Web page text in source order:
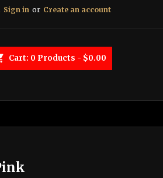
Sign in or Create an account
Cart: 0 Products - $0.00